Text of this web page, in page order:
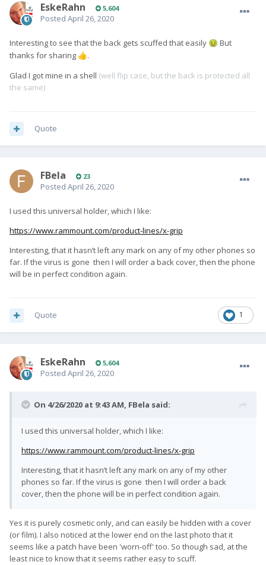
EskeRahn 5,604
Posted April 26, 2020
Interesting to see that the back gets scuffed that easily 🤢 But
thanks for sharing 👍.
Glad I got mine in a shell (well flip case, but the back is protected all
the same)
Quote
FBela 23
Posted April 26, 2020
I used this universal holder, which I like:
https://www.rammount.com/product-lines/x-grip
Interesting, that it hasn’t left any mark on any of my other phones so
far. If the virus is gone then I will order a back cover, then the phone
will be in perfect condition again.
1
Quote
EskeRahn 5,604
Posted April 26, 2020
On 4/26/2020 at 9:43 AM, FBela said:
I used this universal holder, which I like:
https://www.rammount.com/product-lines/x-grip
Interesting, that it hasn’t left any mark on any of my other
phones so far. If the virus is gone then I will order a back
cover, then the phone will be in perfect condition again.
Yes it is purely cosmetic only, and can easily be hidden with a cover
(or film). I also noticed at the lower end on the last photo that it
seems like a patch have been 'worn-off' too. So though sad, at the
least nice to know that it seems rather easy to scuff.